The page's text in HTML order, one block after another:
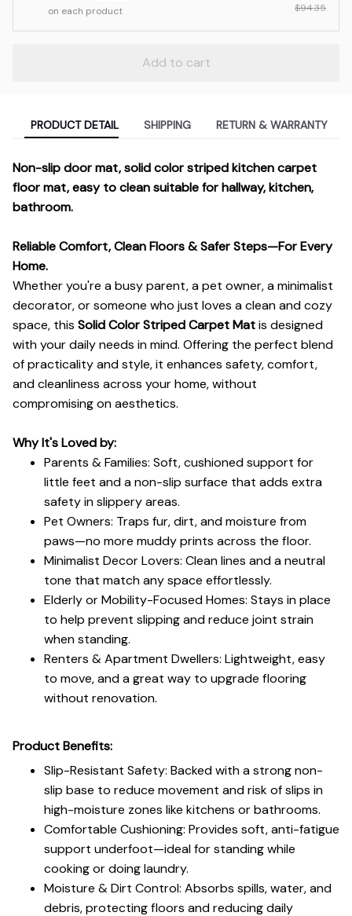
on each product
$94.35
Add to cart
PRODUCT DETAIL SHIPPING RETURN & WARRANTY
Non-slip door mat, solid color striped kitchen carpet
floor mat, easy to clean suitable for hallway, kitchen,
bathroom.
Reliable Comfort, Clean Floors & Safer Steps—For Every
Home.
Whether you're a busy parent, a pet owner, a minimalist
decorator, or someone who just loves a clean and cozy
space, this Solid Color Striped Carpet Matis designed
with your daily needs in mind. Offering the perfect blend
of practicality and style, it enhances safety, comfort,
and cleanliness across your home, without
compromising on aesthetics.
Why It's Loved by:
Parents & Families: Soft, cushioned support for
little feet and a non-slip surface that adds extra
safety in slippery areas.
Pet Owners: Traps fur, dirt, and moisture from
paws—no more muddy prints across the floor.
Minimalist Decor Lovers: Clean lines and a neutral
tone that match any space effortlessly.
Elderly or Mobility-Focused Homes: Stays in place
to help prevent slipping and reduce joint strain
when standing.
Renters & Apartment Dwellers: Lightweight, easy
to move, and a great way to upgrade flooring
without renovation.
Product Benefits:
Slip-Resistant Safety: Backed with a strong non-
slip base to reduce movement and risk of slips in
high-moisture zones like kitchens or bathrooms.
Comfortable Cushioning: Provides soft, anti-fatigue
support underfoot—ideal for standing while
cooking or doing laundry.
Moisture & Dirt Control: Absorbs spills, water, and
debris, protecting floors and reducing daily